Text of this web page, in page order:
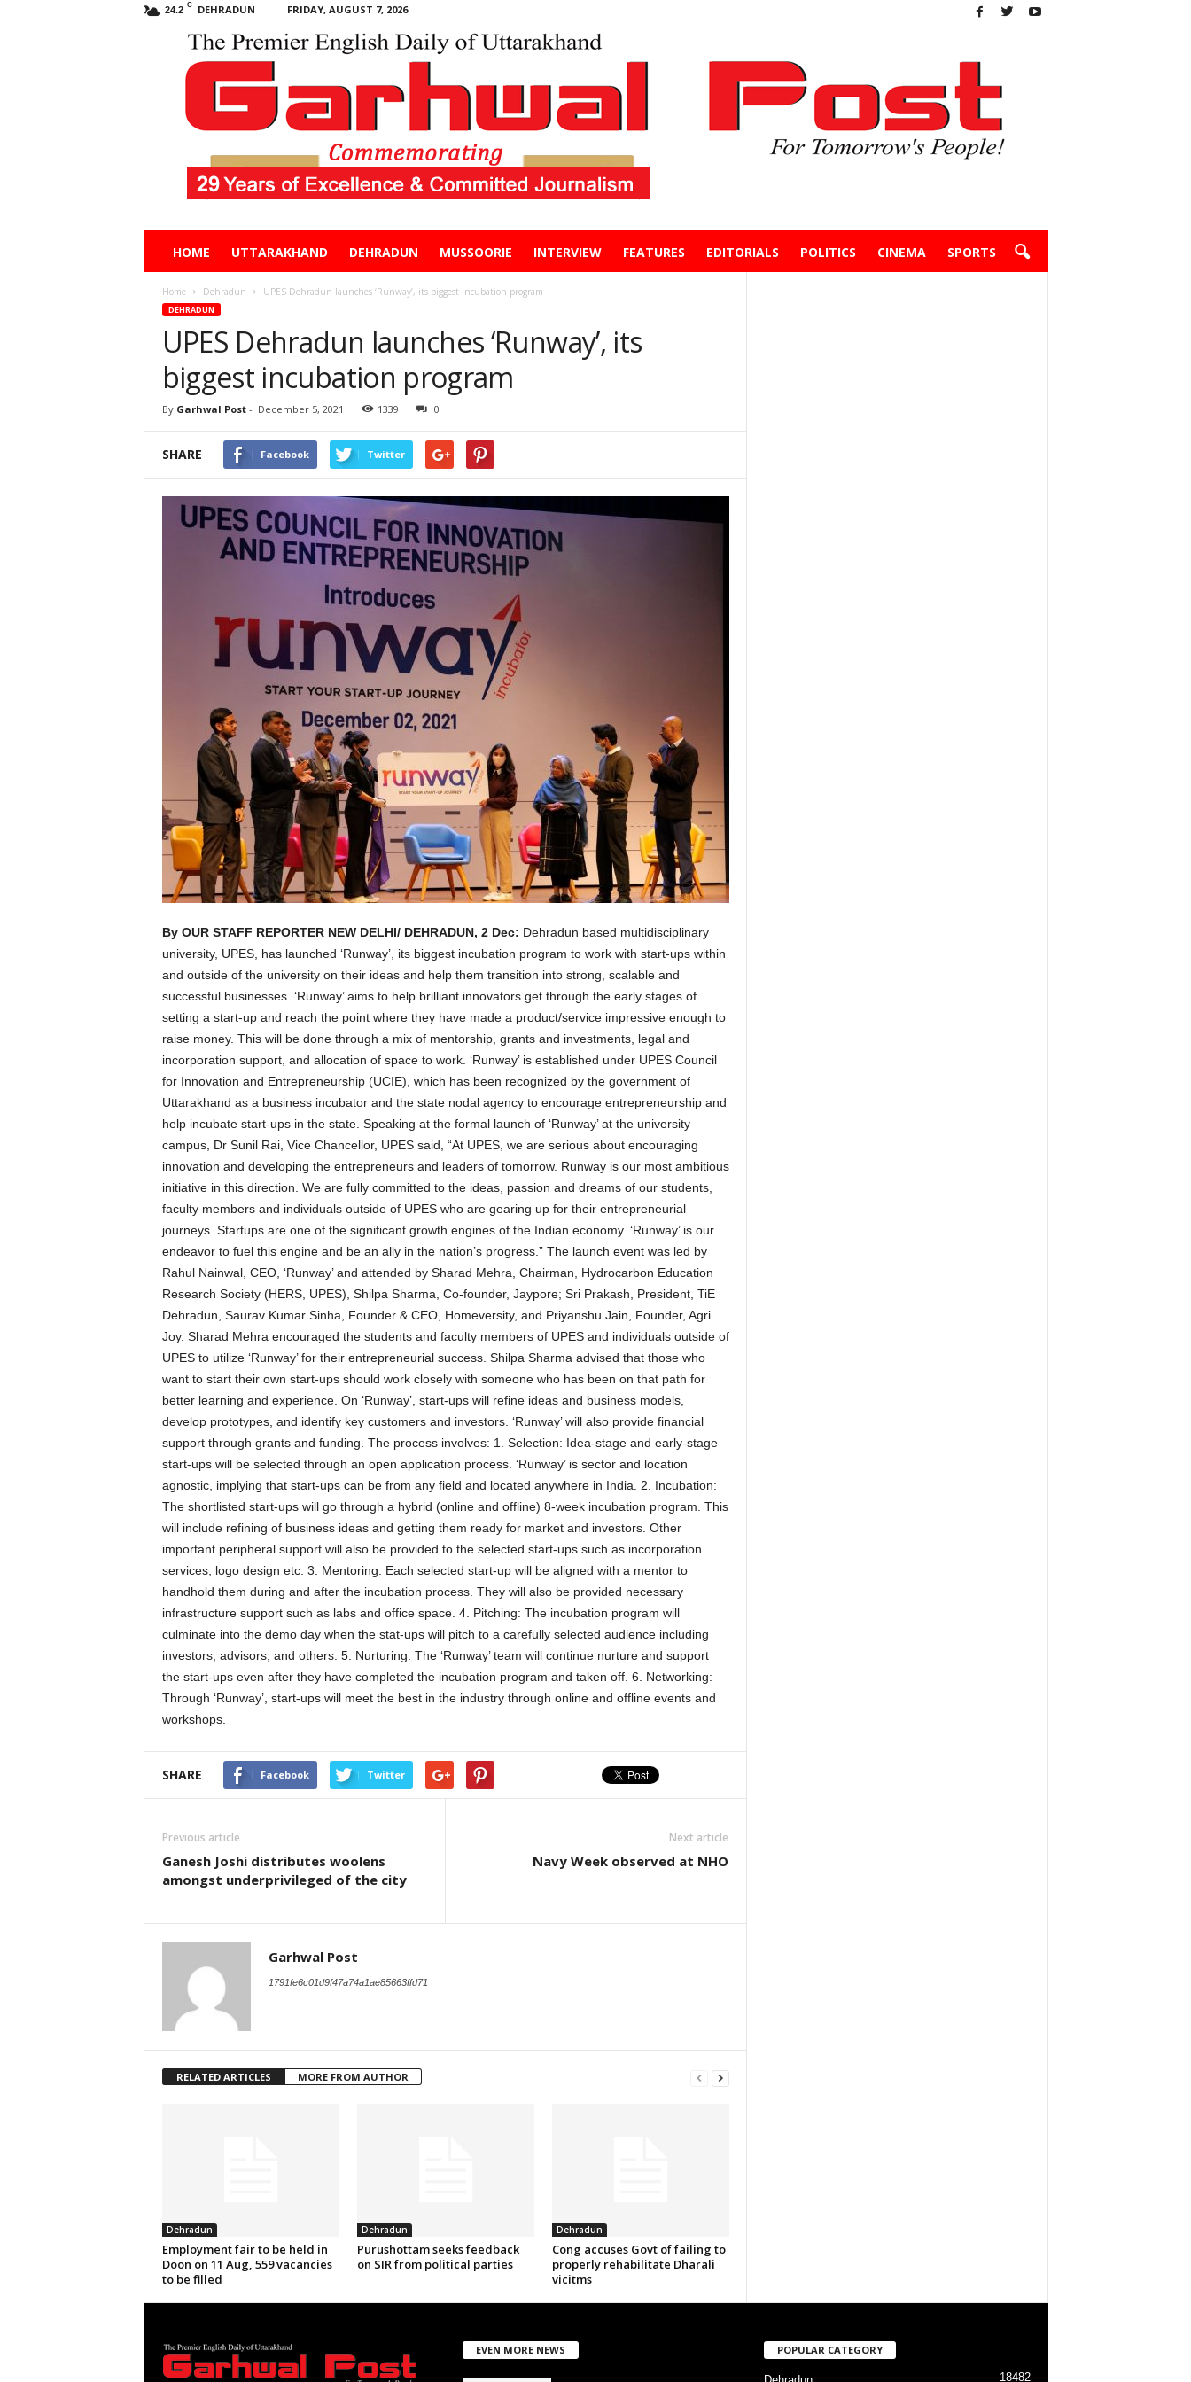
24.2 C DEHRADUN FRIDAY, AUGUST 7, 2026
HOME UTTARAKHAND DEHRADUN MUSSOORIE INTERVIEW FEATURES EDITORIALS POLITICS CINEMA SPORTS
Home Dehradun UPES Dehradun launches ‘Runway’, its biggest incubation program
DEHRADUN
UPES Dehradun launches ‘Runway’, its
biggest incubation program
By Garhwal Post- December 5, 2021 1339 0
SHARE Facebook Twitter
By OUR STAFF REPORTER NEW DELHI/ DEHRADUN, 2 Dec: Dehradun based multidisciplinary
university, UPES, has launched ‘Runway’, its biggest incubation program to work with start-ups within
and outside of the university on their ideas and help them transition into strong, scalable and
successful businesses. ‘Runway’ aims to help brilliant innovators get through the early stages of
setting a start-up and reach the point where they have made a product/service impressive enough to
raise money. This will be done through a mix of mentorship, grants and investments, legal and
incorporation support, and allocation of space to work. ‘Runway’ is established under UPES Council
for Innovation and Entrepreneurship (UCIE), which has been recognized by the government of
Uttarakhand as a business incubator and the state nodal agency to encourage entrepreneurship and
help incubate start-ups in the state. Speaking at the formal launch of ‘Runway’ at the university
campus, Dr Sunil Rai, Vice Chancellor, UPES said, “At UPES, we are serious about encouraging
innovation and developing the entrepreneurs and leaders of tomorrow. Runway is our most ambitious
initiative in this direction. We are fully committed to the ideas, passion and dreams of our students,
faculty members and individuals outside of UPES who are gearing up for their entrepreneurial
journeys. Startups are one of the significant growth engines of the Indian economy. ‘Runway’ is our
endeavor to fuel this engine and be an ally in the nation’s progress.” The launch event was led by
Rahul Nainwal, CEO, ‘Runway’ and attended by Sharad Mehra, Chairman, Hydrocarbon Education
Research Society (HERS, UPES), Shilpa Sharma, Co-founder, Jaypore; Sri Prakash, President, TiE
Dehradun, Saurav Kumar Sinha, Founder & CEO, Homeversity, and Priyanshu Jain, Founder, Agri
Joy. Sharad Mehra encouraged the students and faculty members of UPES and individuals outside of
UPES to utilize ‘Runway’ for their entrepreneurial success. Shilpa Sharma advised that those who
want to start their own start-ups should work closely with someone who has been on that path for
better learning and experience. On ‘Runway’, start-ups will refine ideas and business models,
develop prototypes, and identify key customers and investors. ‘Runway’ will also provide financial
support through grants and funding. The process involves: 1. Selection: Idea-stage and early-stage
start-ups will be selected through an open application process. ‘Runway’ is sector and location
agnostic, implying that start-ups can be from any field and located anywhere in India. 2. Incubation:
The shortlisted start-ups will go through a hybrid (online and offline) 8-week incubation program. This
will include refining of business ideas and getting them ready for market and investors. Other
important peripheral support will also be provided to the selected start-ups such as incorporation
services, logo design etc. 3. Mentoring: Each selected start-up will be aligned with a mentor to
handhold them during and after the incubation process. They will also be provided necessary
infrastructure support such as labs and office space. 4. Pitching: The incubation program will
culminate into the demo day when the stat-ups will pitch to a carefully selected audience including
investors, advisors, and others. 5. Nurturing: The ‘Runway’ team will continue nurture and support
the start-ups even after they have completed the incubation program and taken off. 6. Networking:
Through ‘Runway’, start-ups will meet the best in the industry through online and offline events and
workshops.
SHARE Facebook Twitter
Previous article
Ganesh Joshi distributes woolens
amongst underprivileged of the city
Next article
Navy Week observed at NHO
Garhwal Post
1791fe6c01d9f47a74a1ae85663ffd71
RELATED ARTICLES MORE FROM AUTHOR
Dehradun
Employment fair to be held in
Doon on 11 Aug, 559 vacancies
to be filled
Dehradun
Purushottam seeks feedback
on SIR from political parties
Dehradun
Cong accuses Govt of failing to
properly rehabilitate Dharali
vicitms
EVEN MORE NEWS POPULAR CATEGORY
18482